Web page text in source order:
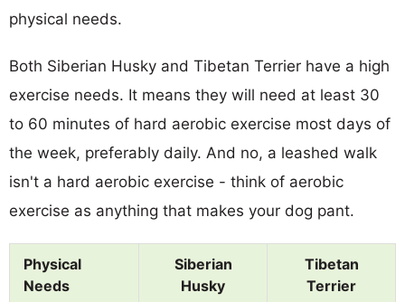
physical needs.
Both Siberian Husky and Tibetan Terrier have a high
exercise needs. It means they will need at least 30
to 60 minutes of hard aerobic exercise most days of
the week, preferably daily. And no, a leashed walk
isn't a hard aerobic exercise - think of aerobic
exercise as anything that makes your dog pant.
Physical
Needs
Siberian
Husky
Tibetan
Terrier